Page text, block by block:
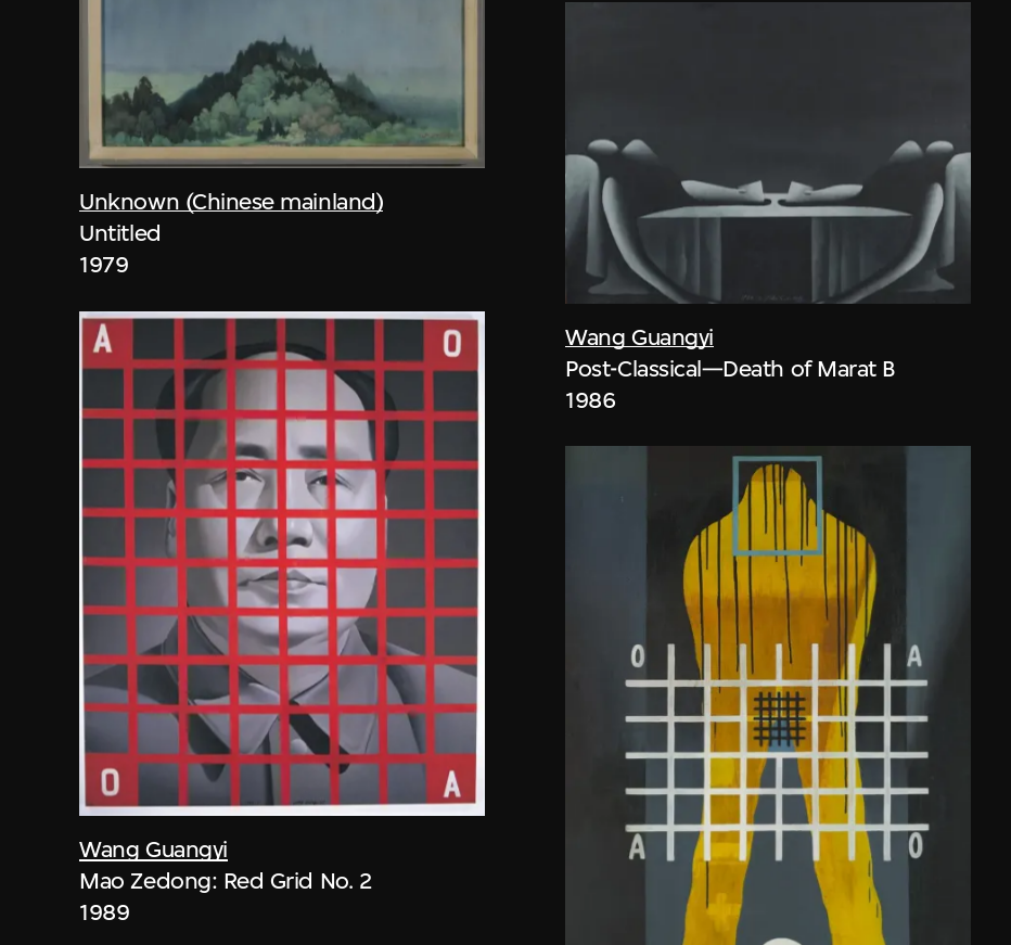
Unknown (Chinese mainland)
Untitled
1979
Wang Guangyi
Mao Zedong: Red Grid No. 2
1989
Wang Guangyi
Post-Classical—Death of Marat B
1986